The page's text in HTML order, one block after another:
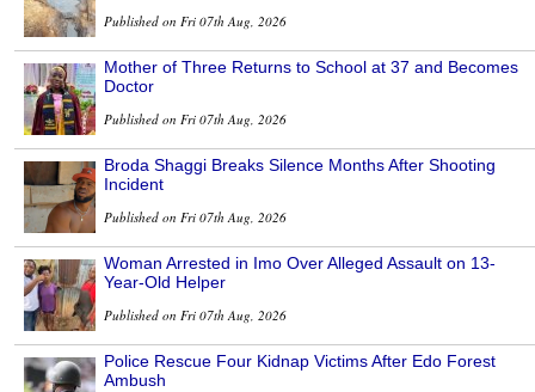
Published on Fri 07th Aug, 2026
Mother of Three Returns to School at 37 and Becomes
Doctor
Published on Fri 07th Aug, 2026
Broda Shaggi Breaks Silence Months After Shooting
Incident
Published on Fri 07th Aug, 2026
Woman Arrested in Imo Over Alleged Assault on 13-
Year-Old Helper
Published on Fri 07th Aug, 2026
Police Rescue Four Kidnap Victims After Edo Forest
Ambush